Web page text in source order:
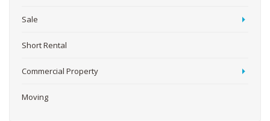
Sale
Short Rental
Commercial Property
Moving